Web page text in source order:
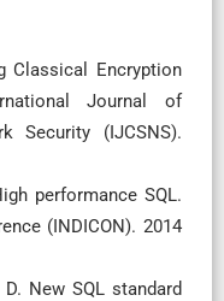
Classical Encryption
Journal of
Security (IJCSNS).
performance SQL.
(INDICON). 2014
New SQL standard